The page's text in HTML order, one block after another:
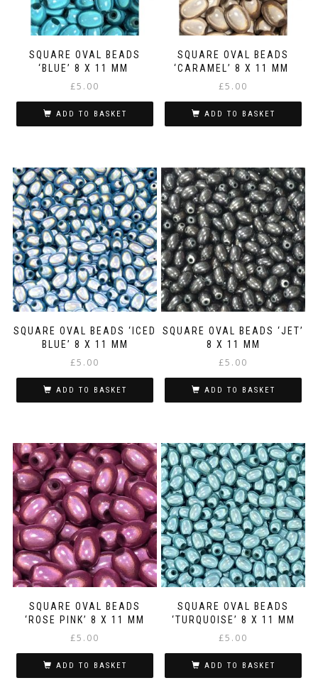
SQUARE OVAL BEADS
‘BLUE’ 8 X 11 MM
£5.00
ADD TO BASKET
SQUARE OVAL BEADS
‘CARAMEL’ 8 X 11 MM
£5.00
ADD TO BASKET
SQUARE OVAL BEADS ‘ICED
BLUE’ 8 X 11 MM
£5.00
ADD TO BASKET
SQUARE OVAL BEADS ‘JET’
8 X 11 MM
£5.00
ADD TO BASKET
SQUARE OVAL BEADS
‘ROSE PINK’ 8 X 11 MM
£5.00
ADD TO BASKET
SQUARE OVAL BEADS
‘TURQUOISE’ 8 X 11 MM
£5.00
ADD TO BASKET